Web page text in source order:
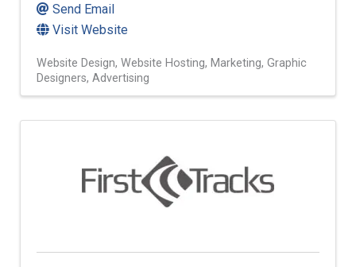
Send Email
Visit Website
Website Design Website Hosting Marketing Graphic
Designers Advertising